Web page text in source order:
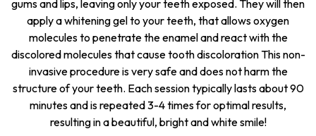
gums and lips, leaving only your teeth exposed. They will then
apply a whitening gel to your teeth, that allows oxygen
molecules to penetrate the enamel and react with the
discolored molecules that cause tooth discoloration This non-
invasive procedure is very safe and does not harm the
structure of your teeth. Each session typically lasts about 90
minutes and is repeated 3-4 times for optimal results,
resulting in a beautiful, bright and white smile!